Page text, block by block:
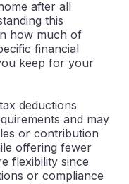
after all
this
how much of
financial
keep for your
deductions
and may
or contribution
offering fewer
flexibility since
or compliance